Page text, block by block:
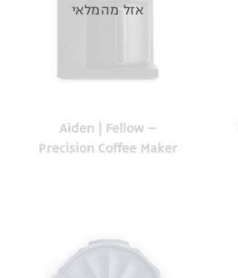
Aiden | Fellow –
Precision Coffee Maker
אזל מהמלאי